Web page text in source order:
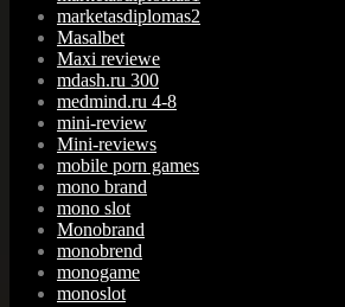
marketasdiplomas2
Masalbet
Maxi reviewe
mdash.ru 300
medmind.ru 4-8
mini-review
Mini-reviews
mobile porn games
mono brand
mono slot
Monobrand
monobrend
monogame
monoslot